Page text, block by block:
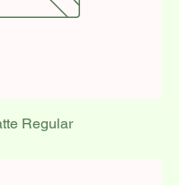
Regular